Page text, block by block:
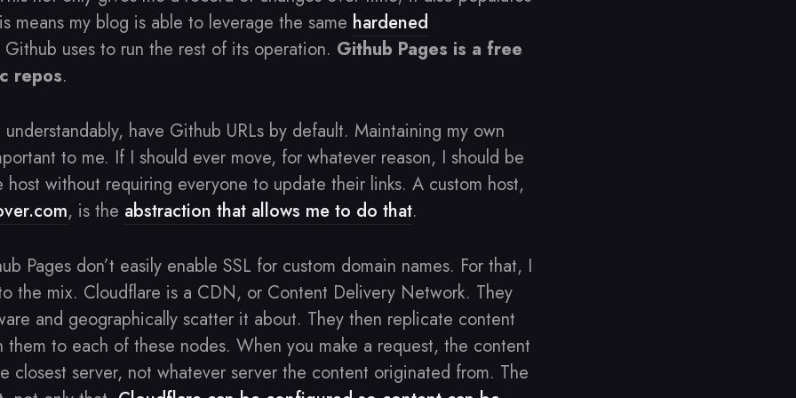
means my blog is able to leverage the same hardened
uses to run the rest of its operation. Github Pages is a free
repos.
have Github URLs by default. Maintaining my own
to me. If I should ever move, for whatever reason, I should be
without requiring everyone to update their links. A custom host,
, is the abstraction that allows me to do that.
Pages don’t easily enable SSL for custom domain names. For that, I
the mix. Cloudflare is a CDN, or Content Delivery Network. They
and geographically scatter it about. They then replicate content
them to each of these nodes. When you make a request, the content
closest server, not whatever server the content originated from. The